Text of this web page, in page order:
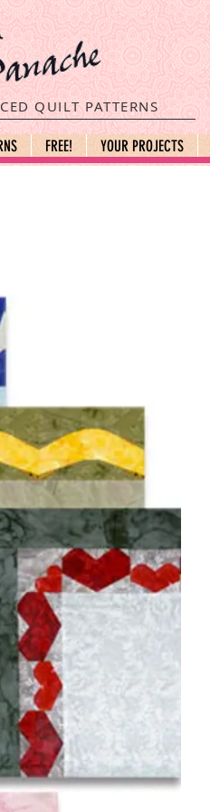
QUILT PATTERNS
FREE! YOUR PROJECTS